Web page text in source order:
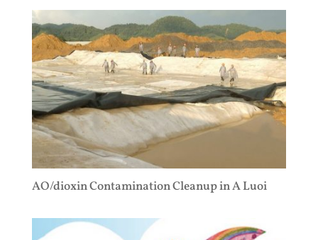
AO/dioxin Contamination Cleanup in A Luoi